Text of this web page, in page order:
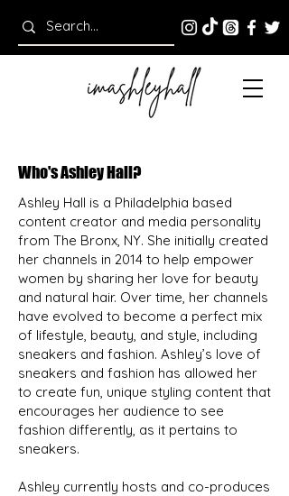
Who's Ashley Hall?
Ashley Hall is a Philadelphia based
content creator and media personality
from The Bronx, NY. She initially created
her channels in 2014 to help empower
women by sharing her love for beauty
and natural hair. Over time, her channels
have evolved to become a perfect mix
of lifestyle, beauty, and style, including
sneakers and fashion. Ashley’s love of
sneakers and fashion has allowed her
to create fun, unique styling content that
encourages her audience to see
fashion differently, as it pertains to
sneakers.
Ashley currently hosts and co-produces